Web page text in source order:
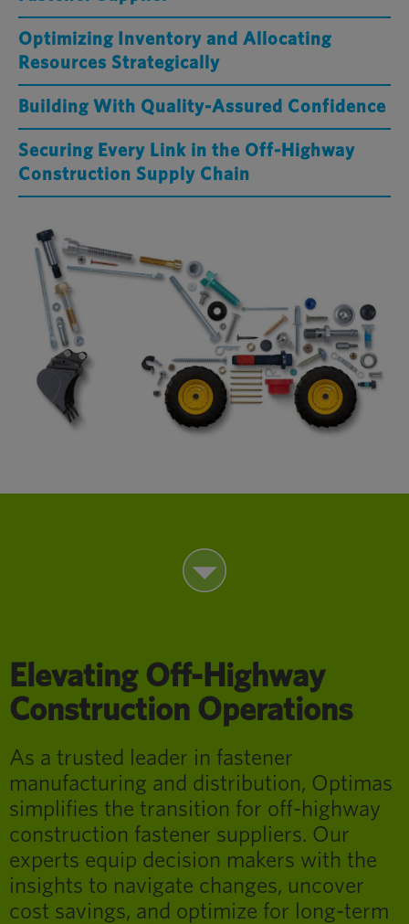
Optimizing Inventory and Allocating
Resources Strategically
Building With Quality-Assured Confidence
Securing Every Link in the Off-Highway
Construction Supply Chain
Elevating Off-Highway
Construction Operations
As a trusted leader in fastener
manufacturing and distribution, Optimas
simplifies the transition for off-highway
construction fastener suppliers. Our
experts equip decision makers with the
insights to navigate changes, uncover
cost savings, and optimize for long-term